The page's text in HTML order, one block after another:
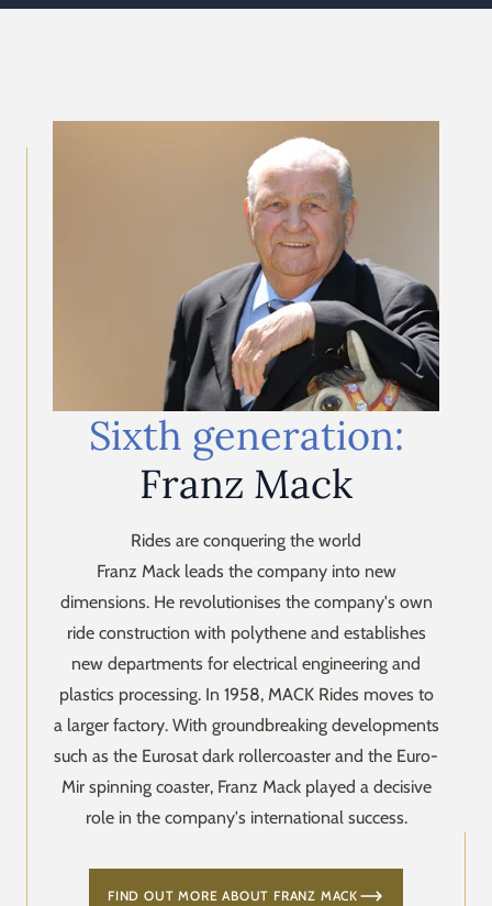
Sixth generation:
Franz Mack
Rides are conquering the world
Franz Mack leads the company into new
dimensions. He revolutionises the company's own
ride construction with polythene and establishes
new departments for electrical engineering and
plastics processing. In 1958, MACK Rides moves to
a larger factory. With groundbreaking developments
such as the Eurosat dark rollercoaster and the Euro-
Mir spinning coaster, Franz Mack played a decisive
role in the company's international success.
FIND OUT MORE ABOUT FRANZ MACK